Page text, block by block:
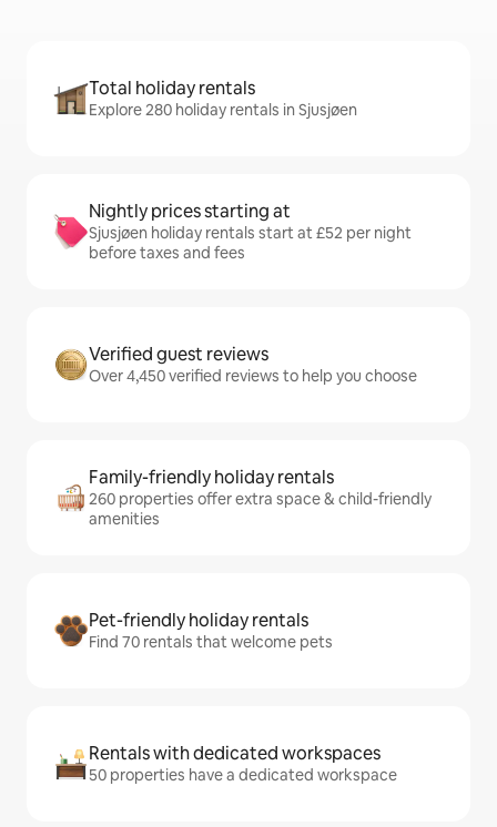
Total holiday rentals
Explore 280 holiday rentals in Sjusjøen
Nightly prices starting at
Sjusjøen holiday rentals start at £52 per night
before taxes and fees
Verified guest reviews
Over 4,450 verified reviews to help you choose
Family-friendly holiday rentals
260 properties offer extra space & child-friendly
amenities
Pet-friendly holiday rentals
Find 70 rentals that welcome pets
Rentals with dedicated workspaces
50 properties have a dedicated workspace